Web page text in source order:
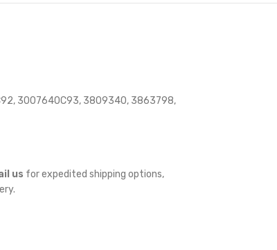
3007640C93, 3809340, 3863798,
us for expedited shipping options,